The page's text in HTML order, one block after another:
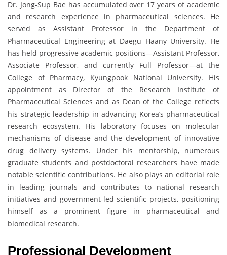
Dr. Jong-Sup Bae has accumulated over 17 years of academic
and research experience in pharmaceutical sciences. He
served as Assistant Professor in the Department of
Pharmaceutical Engineering at Daegu Haany University. He
has held progressive academic positions—Assistant Professor,
Associate Professor, and currently Full Professor—at the
College of Pharmacy, Kyungpook National University. His
appointment as Director of the Research Institute of
Pharmaceutical Sciences and as Dean of the College reflects
his strategic leadership in advancing Korea’s pharmaceutical
research ecosystem. His laboratory focuses on molecular
mechanisms of disease and the development of innovative
drug delivery systems. Under his mentorship, numerous
graduate students and postdoctoral researchers have made
notable scientific contributions. He also plays an editorial role
in leading journals and contributes to national research
initiatives and government-led scientific projects, positioning
himself as a prominent figure in pharmaceutical and
biomedical research.
Professional Development